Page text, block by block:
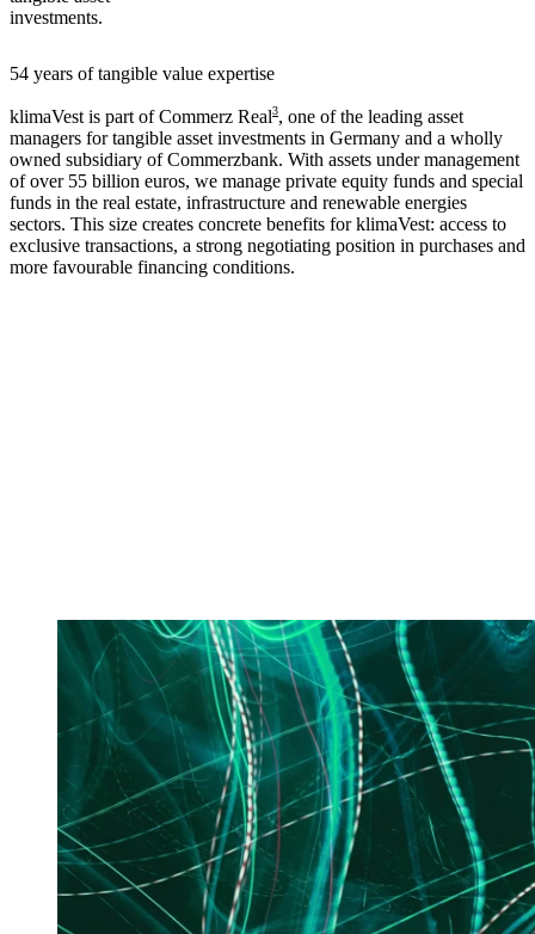
investments.
54 years of tangible value expertise
klimaVest is part of Commerz Real3, one of the leading asset
managers for tangible asset investments in Germany and a wholly
owned subsidiary of Commerzbank. With assets under management
of over 55 billion euros, we manage private equity funds and special
funds in the real estate, infrastructure and renewable energies
sectors. This size creates concrete benefits for klimaVest: access to
exclusive transactions, a strong negotiating position in purchases and
more favourable financing conditions.